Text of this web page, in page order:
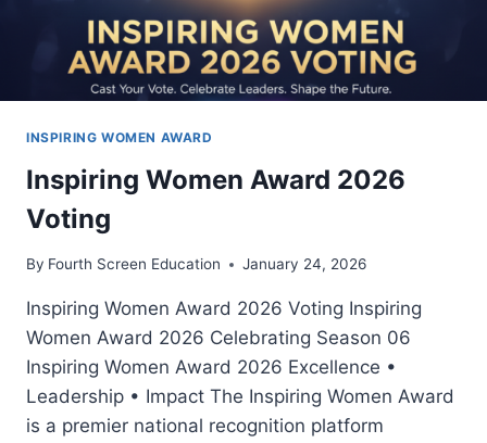
INSPIRING WOMEN AWARD
Inspiring Women Award 2026
Voting
By Fourth Screen Education January 24, 2026
Inspiring Women Award 2026 Voting Inspiring
Women Award 2026 Celebrating Season 06
Inspiring Women Award 2026 Excellence •
Leadership • Impact The Inspiring Women Award
is a premier national recognition platform